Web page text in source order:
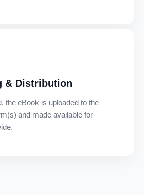
& Distribution
the eBook is uploaded to the
and made available for